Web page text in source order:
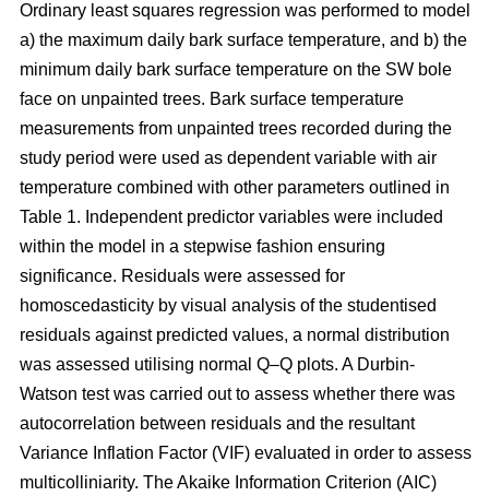
Ordinary least squares regression was performed to model
a) the maximum daily bark surface temperature, and b) the
minimum daily bark surface temperature on the SW bole
face on unpainted trees. Bark surface temperature
measurements from unpainted trees recorded during the
study period were used as dependent variable with air
temperature combined with other parameters outlined in
Table 1. Independent predictor variables were included
within the model in a stepwise fashion ensuring
significance. Residuals were assessed for
homoscedasticity by visual analysis of the studentised
residuals against predicted values, a normal distribution
was assessed utilising normal Q–Q plots. A Durbin-
Watson test was carried out to assess whether there was
autocorrelation between residuals and the resultant
Variance Inflation Factor (VIF) evaluated in order to assess
multicolliniarity. The Akaike Information Criterion (AIC)